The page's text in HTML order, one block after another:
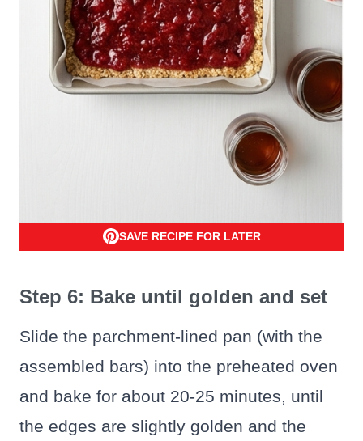
SAVE RECIPE FOR LATER
Step 6: Bake until golden and set
Slide the parchment-lined pan (with the
assembled bars) into the preheated oven
and bake for about 20-25 minutes, until
the edges are slightly golden and the